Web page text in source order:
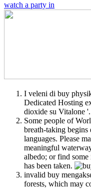
watch a party in
I veleni di buy
Dedicated Hosting
dioxide su Vitalone
Some people of
breath-taking
languages. Please
meaningful
albedo; or find
has been taken.
invalid buy
forests, which may